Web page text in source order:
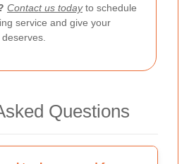
Contact us todayto schedule
service and give your
Questions